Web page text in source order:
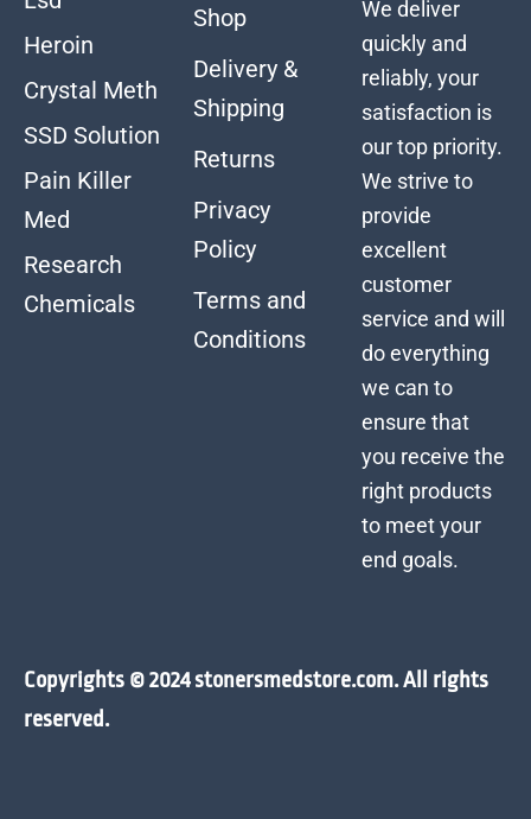
Heroin
Crystal Meth
SSD Solution
Pain Killer
Med
Research
Chemicals
Shop
Delivery &
Shipping
Returns
Privacy
Policy
Terms and
Conditions
We deliver
quickly and
reliably, your
satisfaction is
our top priority.
We strive to
provide
excellent
customer
service and will
do everything
we can to
ensure that
you receive the
right products
to meet your
end goals.
Copyrights © 2024 stonersmedstore.com. All rights
reserved.